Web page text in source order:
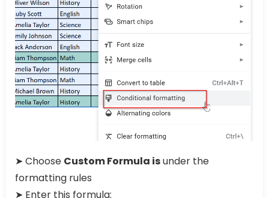
➤ Choose Custom Formula isunder the
formatting rules
➤ Enter this formula: